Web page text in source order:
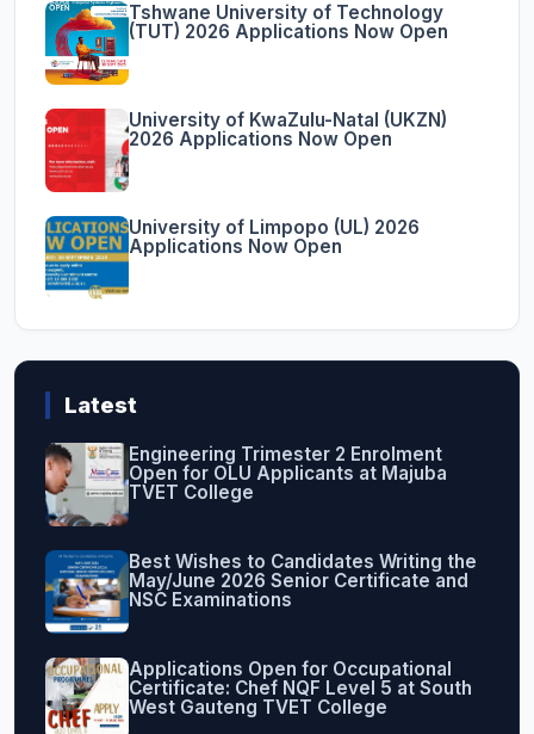
Tshwane University of Technology
(TUT) 2026 Applications Now Open
University of KwaZulu-Natal (UKZN)
2026 Applications Now Open
University of Limpopo (UL) 2026
Applications Now Open
Latest
Engineering Trimester 2 Enrolment
Open for OLU Applicants at Majuba
TVET College
Best Wishes to Candidates Writing the
May/June 2026 Senior Certificate and
NSC Examinations
Applications Open for Occupational
Certificate: Chef NQF Level 5 at South
West Gauteng TVET College